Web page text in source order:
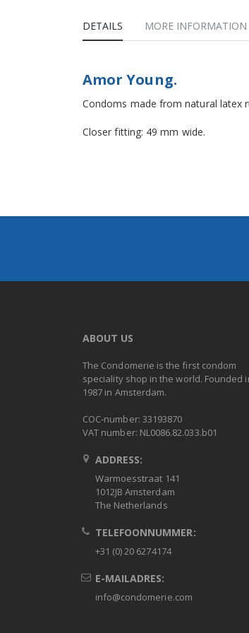
DETAILS
Amor Young.
Condoms made from natural latex
Closer fitting: 49 mm wide.
MORE INFORMATION
ABOUT US
The Condomerie is the first condom
speciality shop in the world. Founded
1987 in Amsterdam.
COC-number: 33193870
VAT number: NL0086.82.033.b01
ADDRESS:
Warmoesstraat 141
1012JB Amsterdam
The Netherlands
TELEFOONNUMMER:
+31 (0) 20 6274174
E-MAILADRES:
info@condomerie.com